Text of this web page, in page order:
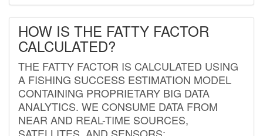
HOW IS THE FATTY FACTOR
CALCULATED?
THE FATTY FACTOR IS CALCULATED USING
A FISHING SUCCESS ESTIMATION MODEL
CONTAINING PROPRIETARY BIG DATA
ANALYTICS. WE CONSUME DATA FROM
NEAR AND REAL-TIME SOURCES,
SATELLITES, AND SENSORS;